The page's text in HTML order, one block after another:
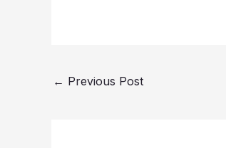
← Previous Post